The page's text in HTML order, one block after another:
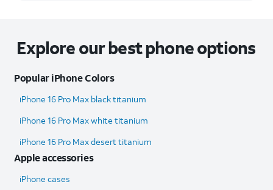
Explore our best phone options
Popular iPhone Colors
iPhone 16 Pro Max black titanium
iPhone 16 Pro Max white titanium
iPhone 16 Pro Max desert titanium
Apple accessories
iPhone cases